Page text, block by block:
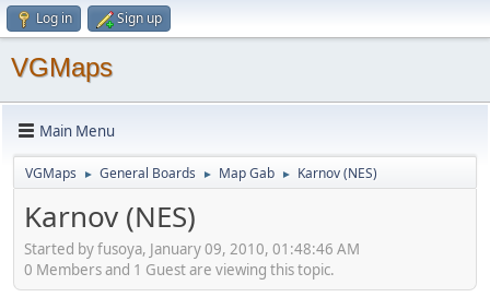
Log in Sign up
VGMaps
Main Menu
VGMaps ► General Boards ► Map Gab ► Karnov (NES)
Karnov (NES)
Started by fusoya, January 09, 2010, 01:48:46 AM
0 Members and 1 Guest are viewing this topic.